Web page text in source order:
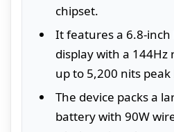
chipset.
It features a 6.8-inch
display with a
up to 5,200 nits
The device packs a
battery with 90W